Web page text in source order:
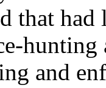
that
and